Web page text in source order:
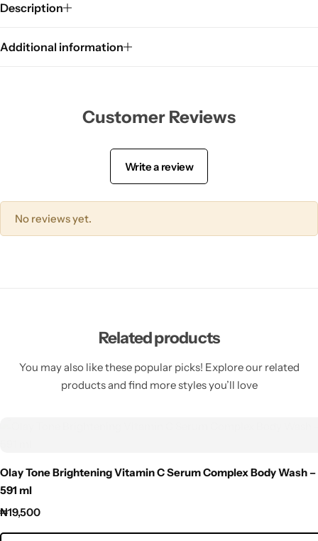
Description
Additional information
Customer Reviews
Write a review
No reviews yet.
Related products
You may also like these popular picks! Explore our related
products and find more styles you’ll love
Olay Tone Brightening Vitamin C Serum Complex Body Wash –
591 ml
₦19,500
Shea Butter
Squalene